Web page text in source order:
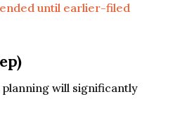
until earlier-filed
will significantly